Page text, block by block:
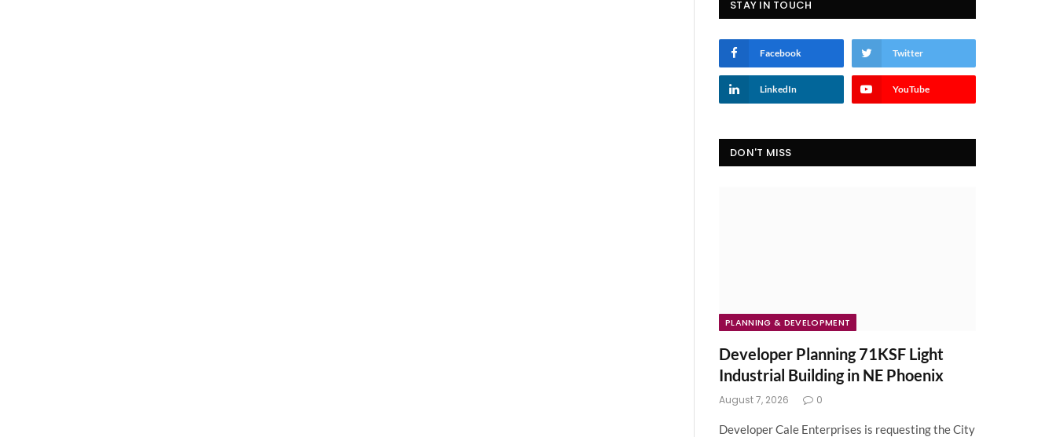
STAY IN TOUCH
Facebook Twitter
LinkedIn YouTube
DON'T MISS
PLANNING & DEVELOPMENT
Developer Planning 71KSF Light
Industrial Building in NE Phoenix
August 7, 2026 0
Developer Cale Enterprises is requesting the City